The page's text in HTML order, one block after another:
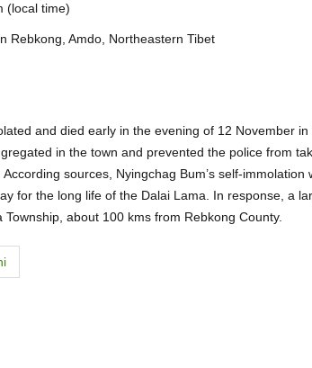
(local time)
Rebkong, Amdo, Northeastern Tibet
and died early in the evening of 12 November
in the town and prevented the police from
sources, Nyingchag Bum’s self-immolation
for the long life of the Dalai Lama. In response, a
about 100 kms from Rebkong County.